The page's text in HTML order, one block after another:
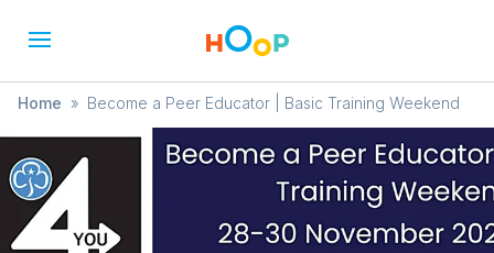
Home » Become a Peer Educator | Basic Training Weekend